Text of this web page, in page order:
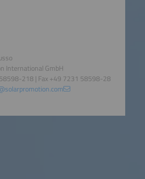
International GmbH
218 | Fax +49 7231 58598-28